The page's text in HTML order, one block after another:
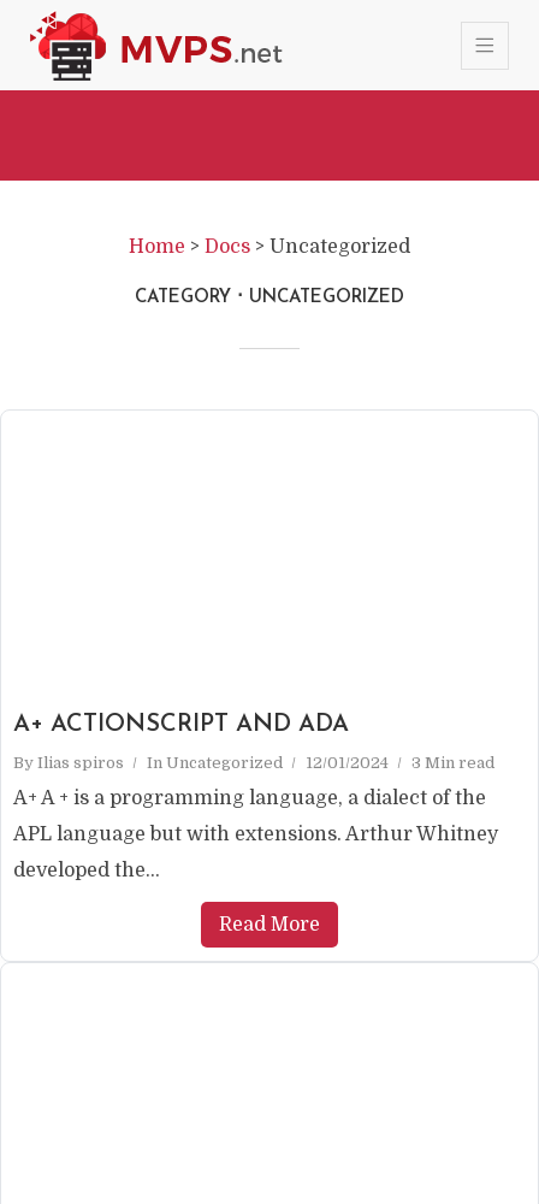
Home > Docs > Uncategorized
CATEGORY UNCATEGORIZED
A+ ACTIONSCRIPT AND ADA
By Ilias spiros In Uncategorized 12/01/2024 3 Min read
A+ A + is a programming language, a dialect of the
APL language but with extensions. Arthur Whitney
developed the...
Read More